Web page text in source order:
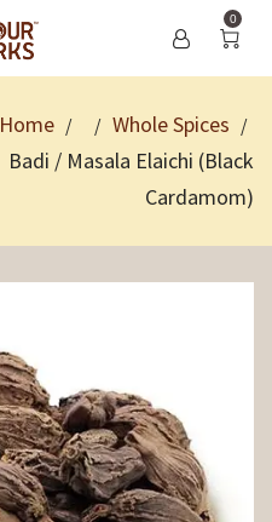
0
Home / / Whole Spices /
Badi / Masala Elaichi (Black
Cardamom)